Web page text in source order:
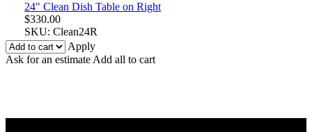
24" Clean Dish Table on Right
$330.00
SKU: Clean24R
Apply
Ask for an estimate Add all to cart